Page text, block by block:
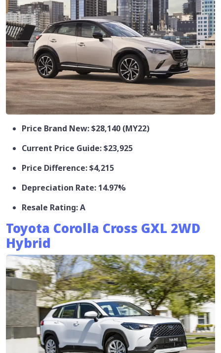
Price Brand New: $28,140 (MY22)
Current Price Guide: $23,925
Price Difference: $4,215
Depreciation Rate: 14.97%
Resale Rating: A
Toyota Corolla Cross GXL 2WD
Hybrid